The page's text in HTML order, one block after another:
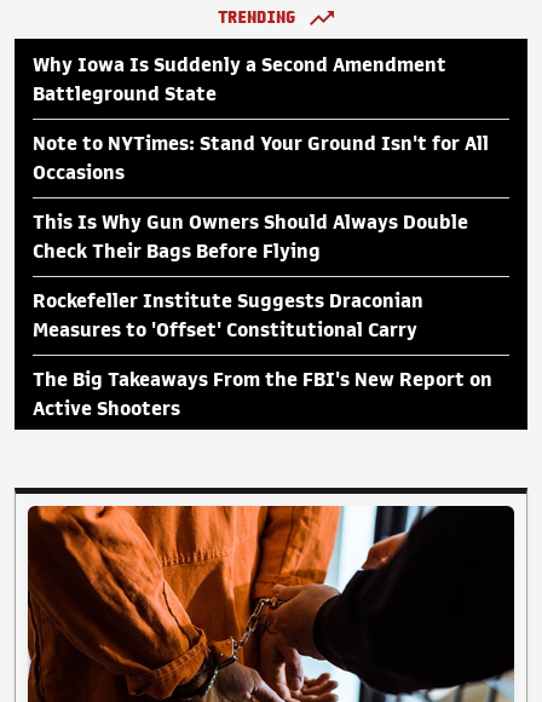
TRENDING
Why Iowa Is Suddenly a Second Amendment
Battleground State
Note to NYTimes: Stand Your Ground Isn't for All
Occasions
This Is Why Gun Owners Should Always Double
Check Their Bags Before Flying
Rockefeller Institute Suggests Draconian
Measures to 'Offset' Constitutional Carry
The Big Takeaways From the FBI's New Report on
Active Shooters